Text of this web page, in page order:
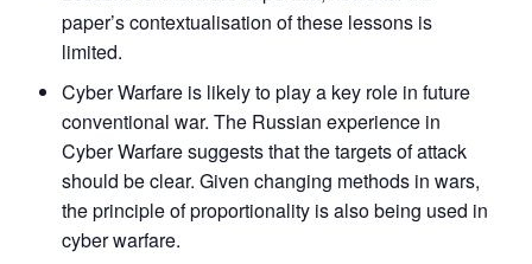
paper’s contextualisation of these lessons is
limited.
Cyber Warfare is likely to play a key role in future
conventional war. The Russian experience in
Cyber Warfare suggests that the targets of attack
should be clear. Given changing methods in wars,
the principle of proportionality is also being used in
cyber warfare.